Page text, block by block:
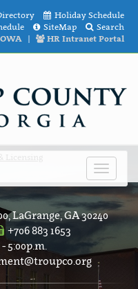
Holiday Schedule
SiteMap
Search
OWA | HR Intranet Portal
Toggle
LaGrange, GA 30240
+706 883 1653
5:00p.m.